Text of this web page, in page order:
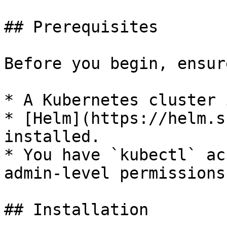
## Prerequisites
Before you begin,
* A Kubernetes
* [Helm](https://
installed.
* You have `kubectl`
admin-level
## Installation